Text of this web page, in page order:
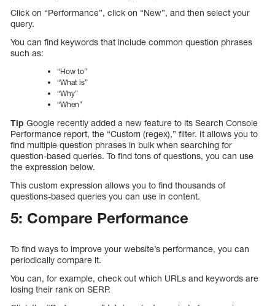
Click on “Performance”, click on “New”, and then select your
query.
You can find keywords that include common question phrases
such as:
“How to”
“What is”
“Why”
“When”
Tip Google recently added a new feature to its Search Console
Performance report, the “Custom (regex),” filter. It allows you to
find multiple question phrases in bulk when searching for
question-based queries. To find tons of questions, you can use
the expression below.
This custom expression allows you to find thousands of
questions-based queries you can use in content.
5: Compare Performance
To find ways to improve your website’s performance, you can
periodically compare it.
You can, for example, check out which URLs and keywords are
losing their rank on SERP.